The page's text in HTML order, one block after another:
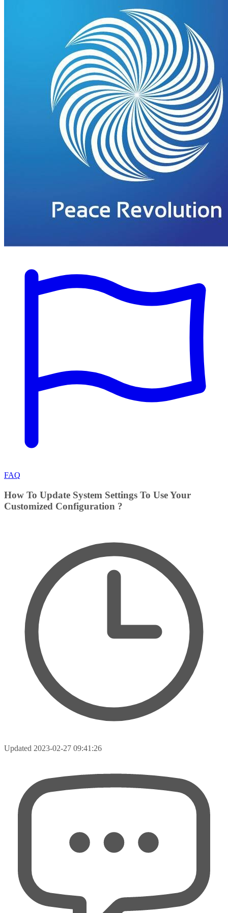
FAQ
How To Update System Settings To Use Your
Customized Configuration ?
Updated 2023-02-27 09:41:26